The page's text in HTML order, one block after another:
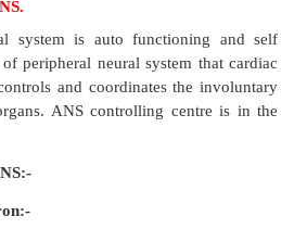
repolarization, the nerve
becomes more negative than
to about - 90mV it